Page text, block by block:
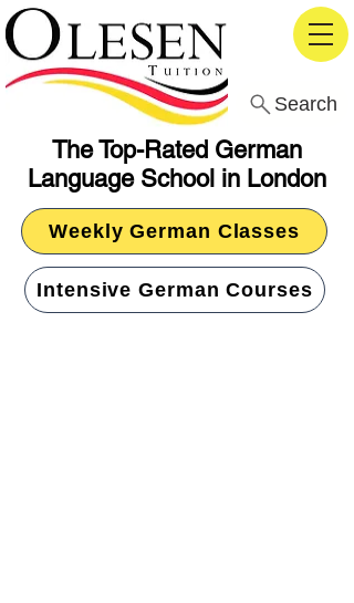
The Top-Rated German
Language School in London
Search
Weekly German Classes
Intensive German Courses